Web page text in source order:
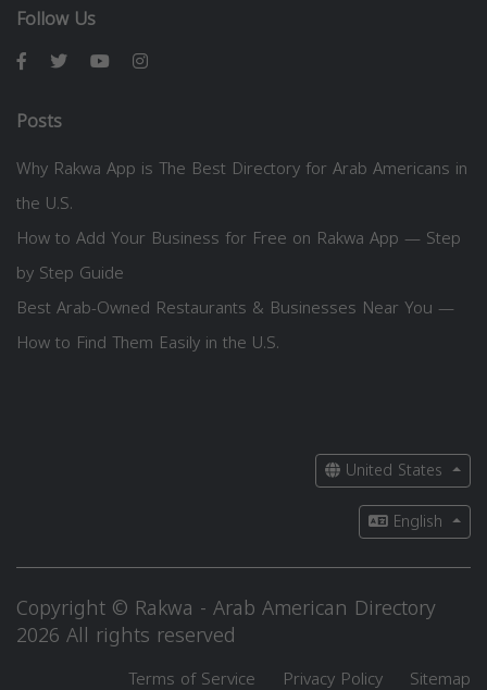
Follow Us
Posts
Why Rakwa App is The Best Directory for Arab Americans in
the U.S.
How to Add Your Business for Free on Rakwa App — Step
by Step Guide
Best Arab-Owned Restaurants & Businesses Near You —
How to Find Them Easily in the U.S.
United States
English
Copyright © Rakwa - Arab American Directory
2026 All rights reserved
Terms of Service Privacy Policy Sitemap